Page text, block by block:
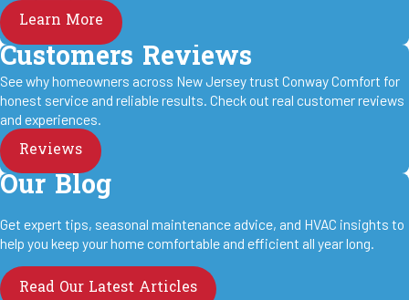
Learn More
Customers Reviews
See why homeowners across New Jersey trust Conway Comfort for
honest service and reliable results. Check out real customer reviews
and experiences.
Reviews
Our Blog
Get expert tips, seasonal maintenance advice, and HVAC insights to
help you keep your home comfortable and efficient all year long.
Read Our Latest Articles